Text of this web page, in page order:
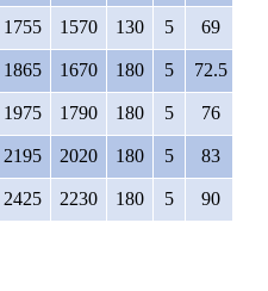
1755 1570 130 5 69
1865 1670 180 5 72.5
1975 1790 180 5 76
2195 2020 180 5 83
2425 2230 180 5 90